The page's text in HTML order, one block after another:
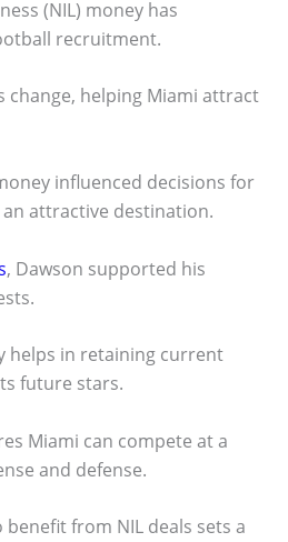
(NIL) money has
recruitment.
change, helping Miami attract
influenced decisions for
attractive destination.
, Dawson supported his
helps in retaining current
future stars.
Miami can compete at a
and defense.
from NIL deals sets a